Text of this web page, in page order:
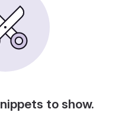
to show.